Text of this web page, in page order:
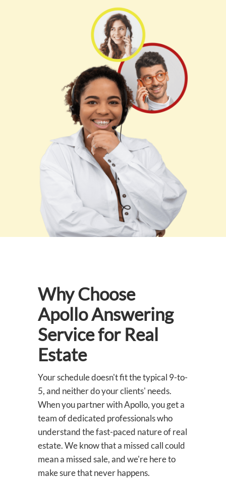
Why Choose
Apollo Answering
Service for Real
Estate
Your schedule doesn't fit the typical 9-to-
5, and neither do your clients' needs.
When you partner with Apollo, you get a
team of dedicated professionals who
understand the fast-paced nature of real
estate. We know that a missed call could
mean a missed sale, and we're here to
make sure that never happens.